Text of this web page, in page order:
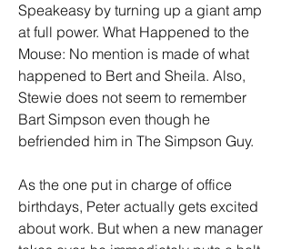
Speakeasy by turning up a giant amp
at full power. What Happened to the
Mouse: No mention is made of what
happened to Bert and Sheila. Also,
Stewie does not seem to remember
Bart Simpson even though he
befriended him in The Simpson Guy.
As the one put in charge of office
birthdays, Peter actually gets excited
about work. But when a new manager